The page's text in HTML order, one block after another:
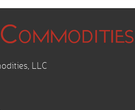
LLC